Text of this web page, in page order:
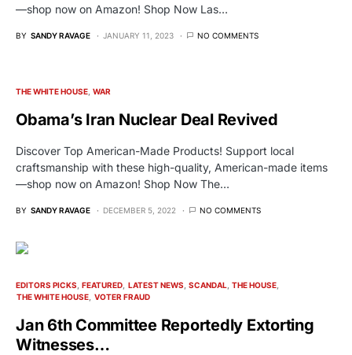
—shop now on Amazon! Shop Now Las…
BY SANDY RAVAGE JANUARY 11, 2023 NO COMMENTS
THE WHITE HOUSE WAR
Obama’s Iran Nuclear Deal Revived
Discover Top American-Made Products! Support local
craftsmanship with these high-quality, American-made items
—shop now on Amazon! Shop Now The…
BY SANDY RAVAGE DECEMBER 5, 2022 NO COMMENTS
EDITORS PICKS FEATURED LATEST NEWS SCANDAL THE HOUSE
THE WHITE HOUSE VOTER FRAUD
Jan 6th Committee Reportedly Extorting
Witnesses…